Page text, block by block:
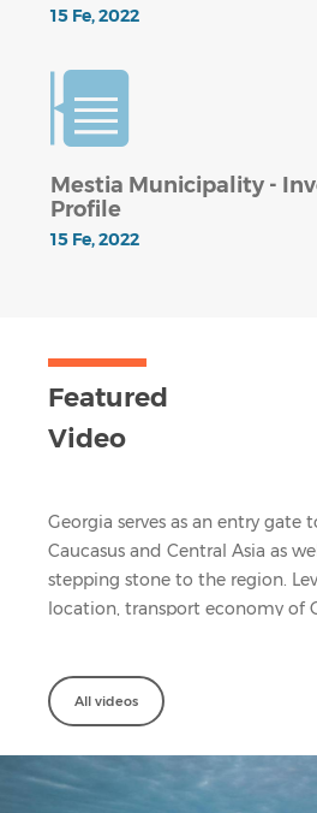
15 Fe, 2022
Mestia Municipality -
Profile
15 Fe, 2022
Featured
Video
Georgia serves as an entry gate
Caucasus and Central Asia as
stepping stone to the region.
location, transport economy of
All videos